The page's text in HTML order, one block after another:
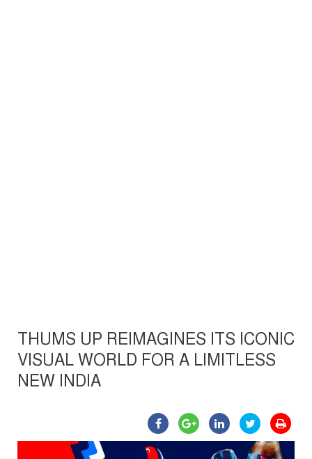
THUMS UP REIMAGINES ITS ICONIC
VISUAL WORLD FOR A LIMITLESS
NEW INDIA